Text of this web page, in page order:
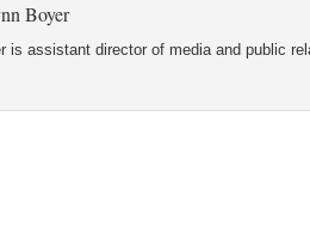
Boyer
is assistant director of media and public